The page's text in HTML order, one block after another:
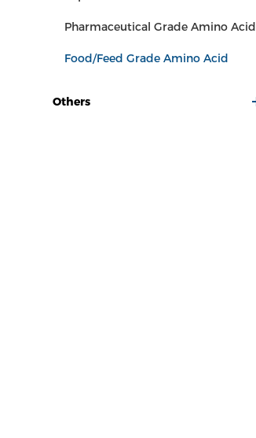
Pharmaceutical Grade Amino Acid
Food/Feed Grade Amino Acid
Others